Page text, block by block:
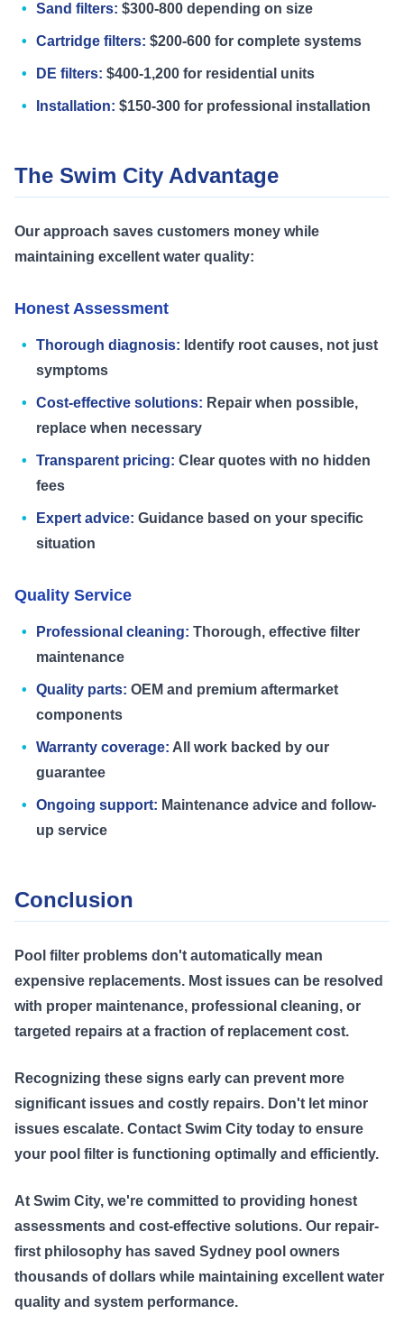
Sand filters: $300-800 depending on size
Cartridge filters: $200-600 for complete systems
DE filters: $400-1,200 for residential units
Installation: $150-300 for professional installation
The Swim City Advantage
Our approach saves customers money while
maintaining excellent water quality:
Honest Assessment
Thorough diagnosis: Identify root causes, not just
symptoms
Cost-effective solutions: Repair when possible,
replace when necessary
Transparent pricing: Clear quotes with no hidden
fees
Expert advice: Guidance based on your specific
situation
Quality Service
Professional cleaning: Thorough, effective filter
maintenance
Quality parts: OEM and premium aftermarket
components
Warranty coverage: All work backed by our
guarantee
Ongoing support: Maintenance advice and follow-
up service
Conclusion
Pool filter problems don't automatically mean
expensive replacements. Most issues can be resolved
with proper maintenance, professional cleaning, or
targeted repairs at a fraction of replacement cost.
Recognizing these signs early can prevent more
significant issues and costly repairs. Don't let minor
issues escalate. Contact Swim City today to ensure
your pool filter is functioning optimally and efficiently.
At Swim City, we're committed to providing honest
assessments and cost-effective solutions. Our repair-
first philosophy has saved Sydney pool owners
thousands of dollars while maintaining excellent water
quality and system performance.